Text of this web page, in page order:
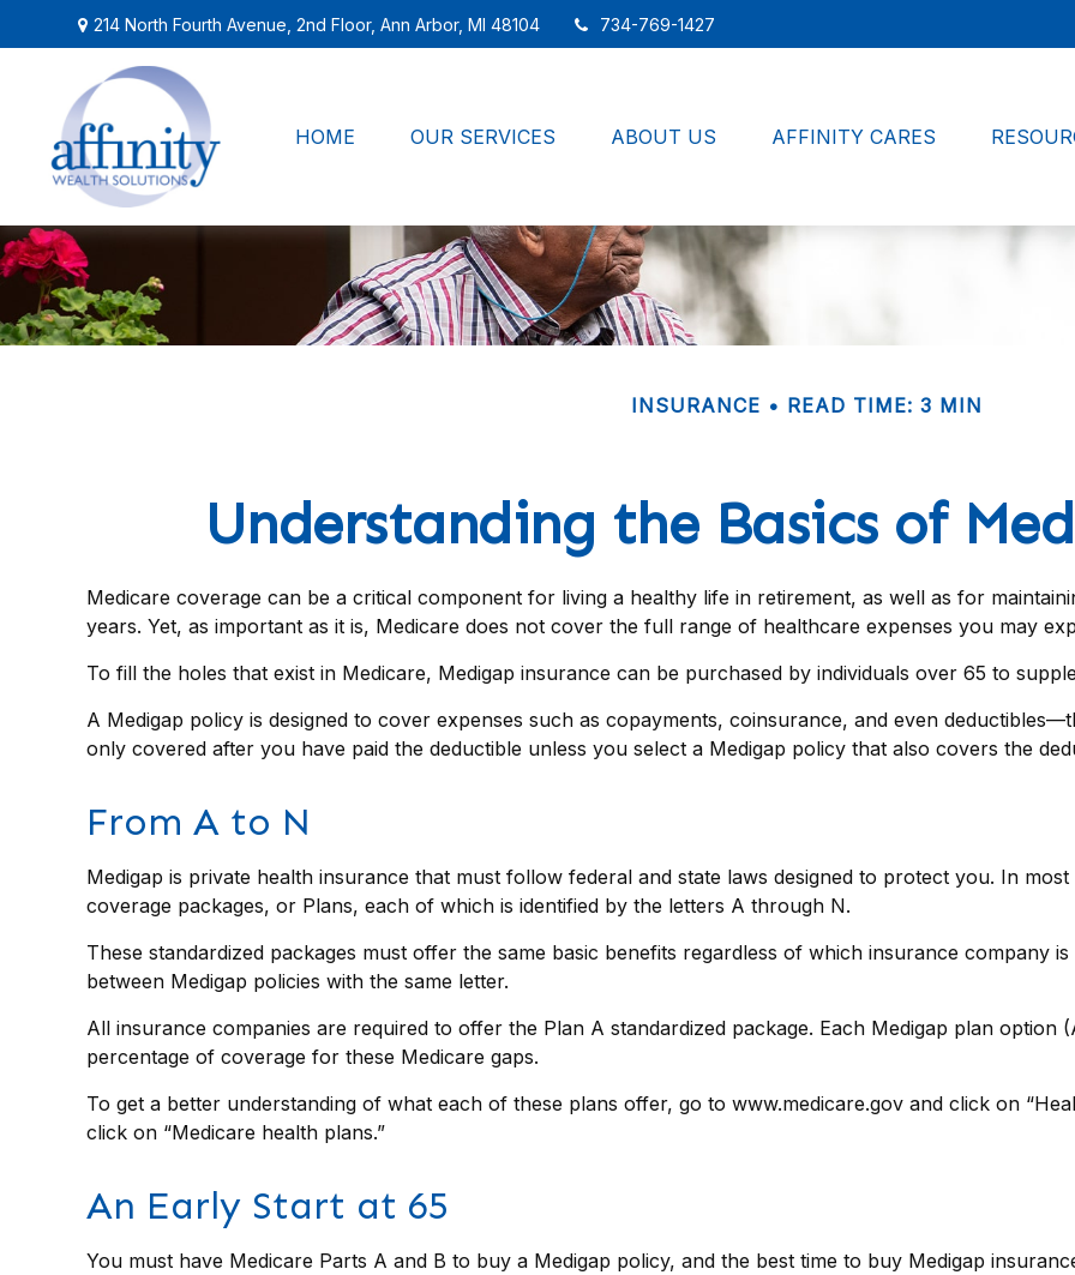
214 North Fourth Avenue,2nd Floor, Ann Arbor, MI 48104 734-769-1427
HOME OUR SERVICES ABOUT US AFFINITY CARES
INSURANCE READ TIME: 3 MIN
Understanding the Basics of
Medicare coverage can be a critical component for living a healthy life in retirement, as well as for
years. Yet, as important as it is, Medicare does not cover the full range of healthcare expenses you may
To fill the holes that exist in Medicare, Medigap insurance can be purchased by individuals over 65 to
A Medigap policy is designed to cover expenses such as copayments, coinsurance, and even
only covered after you have paid the deductible unless you select a Medigap policy that also covers the
From A to N
Medigap is private health insurance that must follow federal and state laws designed to protect you. In
coverage packages, or Plans, each of which is identified by the letters A through N.
These standardized packages must offer the same basic benefits regardless of which insurance company
between Medigap policies with the same letter.
All insurance companies are required to offer the Plan A standardized package. Each Medigap plan
percentage of coverage for these Medicare gaps.
To get a better understanding of what each of these plans offer, go to www.medicare.gov and click on
click on “Medicare health plans.”
An Early Start at 65
You must have Medicare Parts A and B to buy a Medigap policy, and the best time to buy Medigap